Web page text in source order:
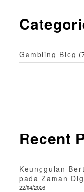
Gambling Blog
Recent
Keunggulan
pada Zaman
22/04/2026